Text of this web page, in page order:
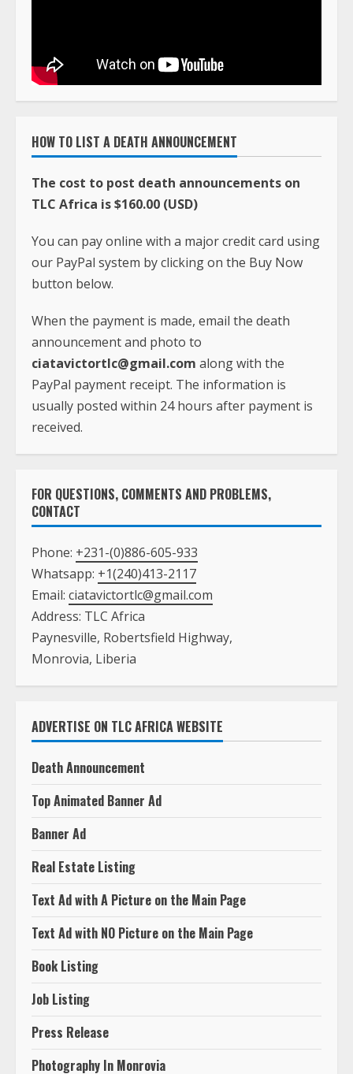
HOW TO LIST A DEATH ANNOUNCEMENT
The cost to post death announcements on
TLC Africa is $160.00 (USD)
You can pay online with a major credit card using
our PayPal system by clicking on the Buy Now
button below.
When the payment is made, email the death
announcement and photo to
ciatavictortlc@gmail.com along with the
PayPal payment receipt. The information is
usually posted within 24 hours after payment is
received.
FOR QUESTIONS, COMMENTS AND PROBLEMS,
CONTACT
Phone: +231-(0)886-605-933
Whatsapp: +1(240)413-2117
Email: ciatavictortlc@gmail.com
Address: TLC Africa
Paynesville, Robertsfield Highway,
Monrovia, Liberia
ADVERTISE ON TLC AFRICA WEBSITE
Death Announcement
Top Animated Banner Ad
Banner Ad
Real Estate Listing
Text Ad with A Picture on the Main Page
Text Ad with NO Picture on the Main Page
Book Listing
Job Listing
Press Release
Photography In Monrovia